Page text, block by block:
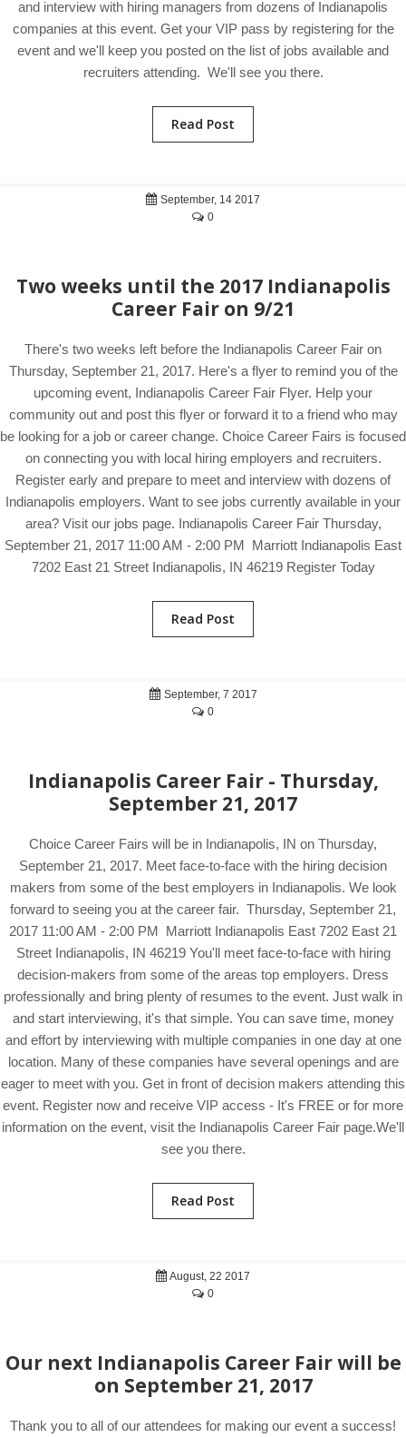
and interview with hiring managers from dozens of Indianapolis
companies at this event. Get your VIP pass by registering for the
event and we'll keep you posted on the list of jobs available and
recruiters attending. We'll see you there.
Read Post
September, 14 2017
0
Two weeks until the 2017 Indianapolis
Career Fair on 9/21
There's two weeks left before the Indianapolis Career Fair on
Thursday, September 21, 2017. Here's a flyer to remind you of the
upcoming event, Indianapolis Career Fair Flyer. Help your
community out and post this flyer or forward it to a friend who may
be looking for a job or career change. Choice Career Fairs is focused
on connecting you with local hiring employers and recruiters.
Register early and prepare to meet and interview with dozens of
Indianapolis employers. Want to see jobs currently available in your
area? Visit our jobs page. Indianapolis Career Fair Thursday,
September 21, 2017 11:00 AM - 2:00 PM Marriott Indianapolis East
7202 East 21 Street Indianapolis, IN 46219 Register Today
Read Post
September, 7 2017
0
Indianapolis Career Fair - Thursday,
September 21, 2017
Choice Career Fairs will be in Indianapolis, IN on Thursday,
September 21, 2017. Meet face-to-face with the hiring decision
makers from some of the best employers in Indianapolis. We look
forward to seeing you at the career fair. Thursday, September 21,
2017 11:00 AM - 2:00 PM Marriott Indianapolis East 7202 East 21
Street Indianapolis, IN 46219 You'll meet face-to-face with hiring
decision-makers from some of the areas top employers. Dress
professionally and bring plenty of resumes to the event. Just walk in
and start interviewing, it's that simple. You can save time, money
and effort by interviewing with multiple companies in one day at one
location. Many of these companies have several openings and are
eager to meet with you. Get in front of decision makers attending this
event. Register now and receive VIP access - It's FREE or for more
information on the event, visit the Indianapolis Career Fair page.We'll
see you there.
Read Post
August, 22 2017
0
Our next Indianapolis Career Fair will be
on September 21, 2017
Thank you to all of our attendees for making our event a success!